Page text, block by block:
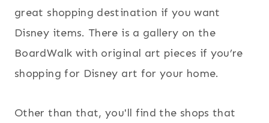
great shopping destination if you want
Disney items. There is a gallery on the
BoardWalk with original art pieces if you’re
shopping for Disney art for your home.
Other than that,you'll find the shops that